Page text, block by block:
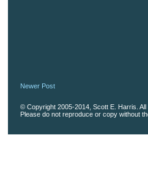
Newer Post
© Copyright 2005-2014, Scott E. Harris.
Please do not reproduce or copy without